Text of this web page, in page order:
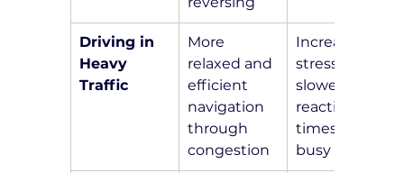
Driving in
Heavy
Traffic
More
relaxed and
efficient
navigation
through
congestion
Increased
stress and
slower
reaction
times in
busy areas